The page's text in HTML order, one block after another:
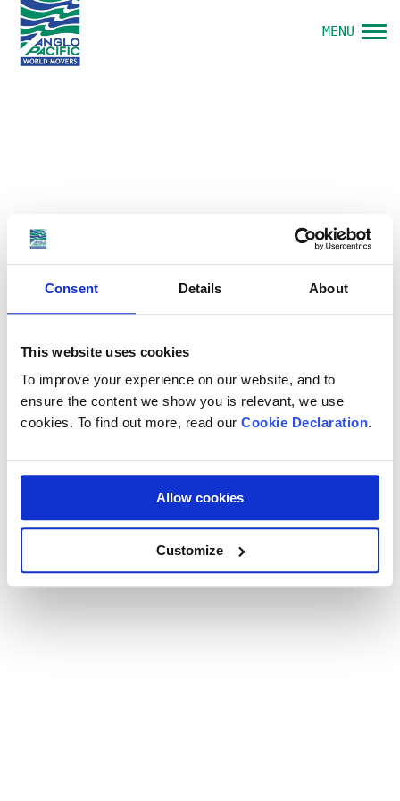
Consent Details About
This website uses cookies
To improve your experience on our website, and to
ensure the content we show you is relevant, we use
cookies. To find out more, read our Cookie Declaration.
Allow cookies
Customize
MENU